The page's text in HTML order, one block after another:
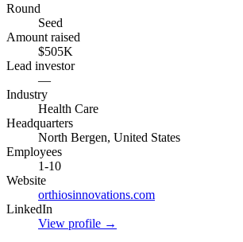
Round
Seed
Amount raised
$505K
Lead investor
—
Industry
Health Care
Headquarters
North Bergen, United States
Employees
1-10
Website
orthiosinnovations.com
LinkedIn
View profile →